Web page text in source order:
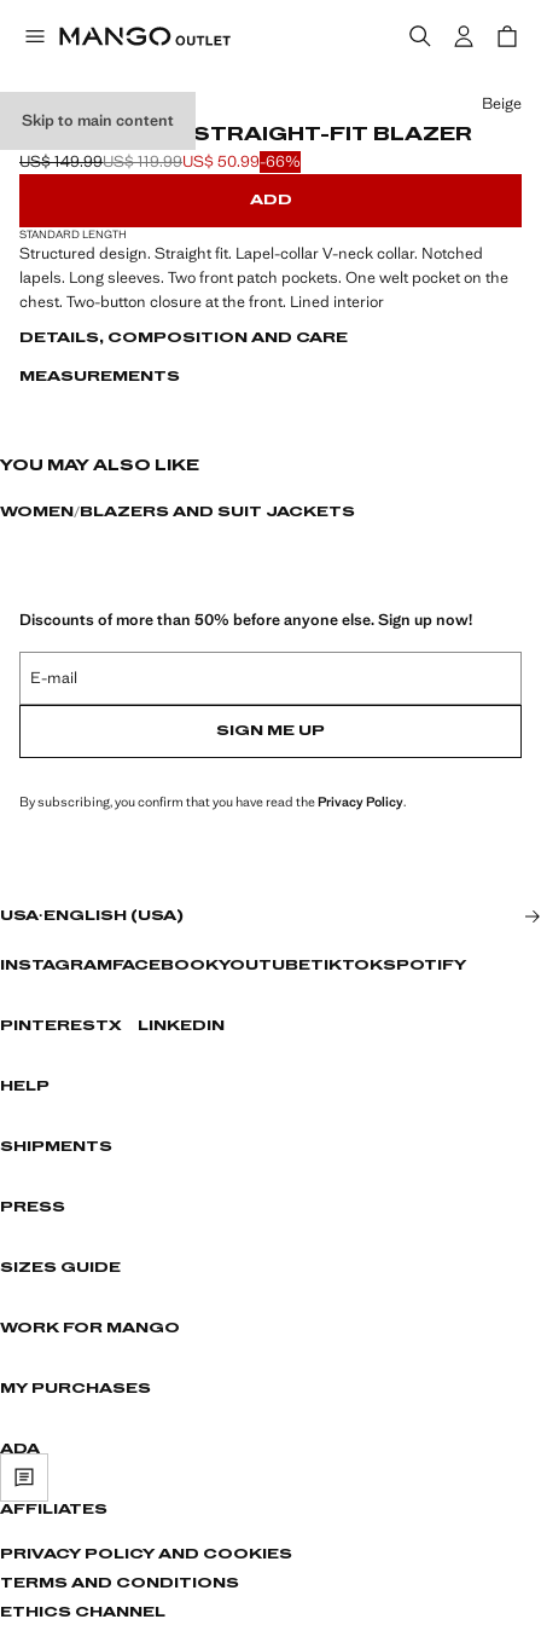
Skip to main content
STRUCTURED STRAIGHT-FIT BLAZER
Initial price struck through [US$ 149.99 ]
US$ 149.99
Second price struck through [US$ 119.99 ]
US$ 119.99
Current price [US$ 50.99 ]US$ 50.99-66%
Select a colour
Beige
ADD
STANDARD LENGTH
Structured design. Straight fit. Lapel-collar V-neck collar. Notched
lapels. Long sleeves. Two front patch pockets. One welt pocket on the
chest. Two-button closure at the front. Lined interior
DETAILS, COMPOSITION AND CARE
MEASUREMENTS
YOU MAY ALSO LIKE
WOMEN BLAZERS AND SUIT JACKETS
Discounts of more than 50% before anyone else. Sign up now!
E-mail
SIGN ME UP
By subscribing, you confirm that you have read thePrivacy Policy.
USA· ENGLISH (USA)
INSTAGRAM FACEBOOKYOUTUBETIKTOKSPOTIFY
PINTERESTX LINKEDIN
HELP
SHIPMENTS
PRESS
SIZES GUIDE
WORK FOR MANGO
MY PURCHASES
ADA
AFFILIATES
PRIVACY POLICY AND COOKIES
TERMS AND CONDITIONS
ETHICS CHANNEL